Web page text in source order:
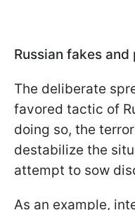
Russian fakes
The deliberate
favored tactic of
doing so, the
destabilize the
attempt to sow
As an example,